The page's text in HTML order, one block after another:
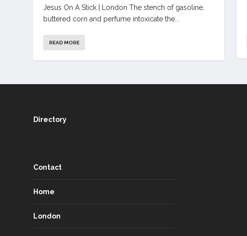
Jesus On A Stick | London The stench of gasoline,
buttered corn and perfume intoxicate the...
READ MORE
Directory
Contact
Home
London